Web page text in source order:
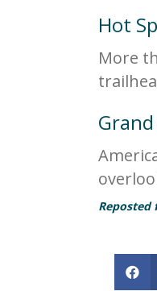
Hot
More
Reposted